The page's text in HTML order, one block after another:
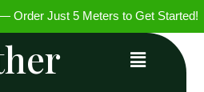
Order Just 5 Meters to Get Started!